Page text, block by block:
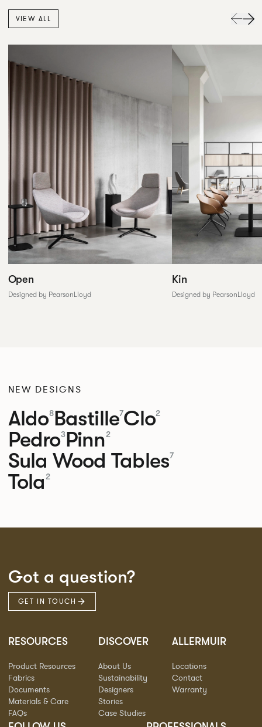
VIEW ALL
Open
Designed by PearsonLloyd
Kin
Designed by PearsonLloyd
NEW DESIGNS
Aldo8Bastille7Clo2
Pedro3Pinn2
Sula Wood Tables7
Tola 2
Got a question?
GET IN TOUCH
RESOURCES
Product Resources
Fabrics
Documents
Materials & Care
FAQs
DISCOVER
About Us
Sustainability
Designers
Stories
Case Studies
ALLERMUIR
Locations
Contact
Warranty